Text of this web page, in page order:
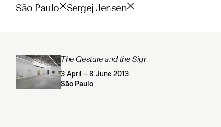
São Paulo Sergej Jensen
The Gesture and the Sign
3 April – 8 June 2013
São Paulo